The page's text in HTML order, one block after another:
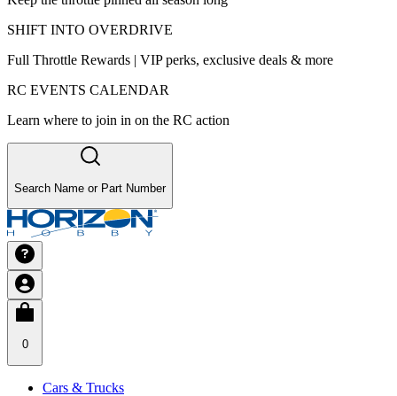
SHIFT INTO OVERDRIVE
Full Throttle Rewards | VIP perks, exclusive deals & more
RC EVENTS CALENDAR
Learn where to join in on the RC action
Search Name or Part Number
0
Cars & Trucks